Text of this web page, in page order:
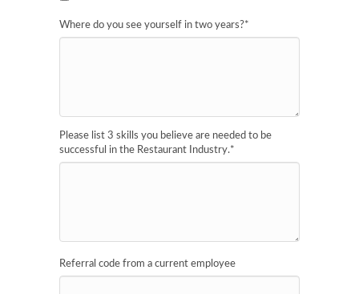
Where do you see yourself in two years?*
Please list 3 skills you believe are needed to be
successful in the Restaurant Industry.*
Referral code from a current employee